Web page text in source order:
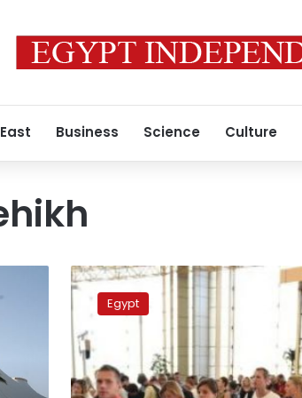
Business Science Culture
Seeking
tighter
security,
Egypt’s
airports
shift
to
Egypt